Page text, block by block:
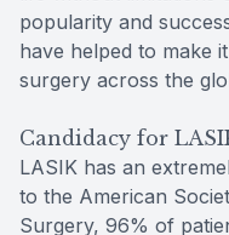
popularity and
have helped to make
surgery across the
Candidacy for
LASIK has an
to the American
Surgery, 96% of